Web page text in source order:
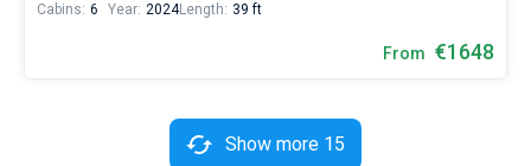
Cabins: 6 Year: 2024Length: 39 ft
From €1648
Show more 15